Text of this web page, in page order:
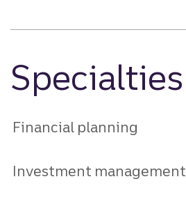
Specialties
Financial planning
Investment management